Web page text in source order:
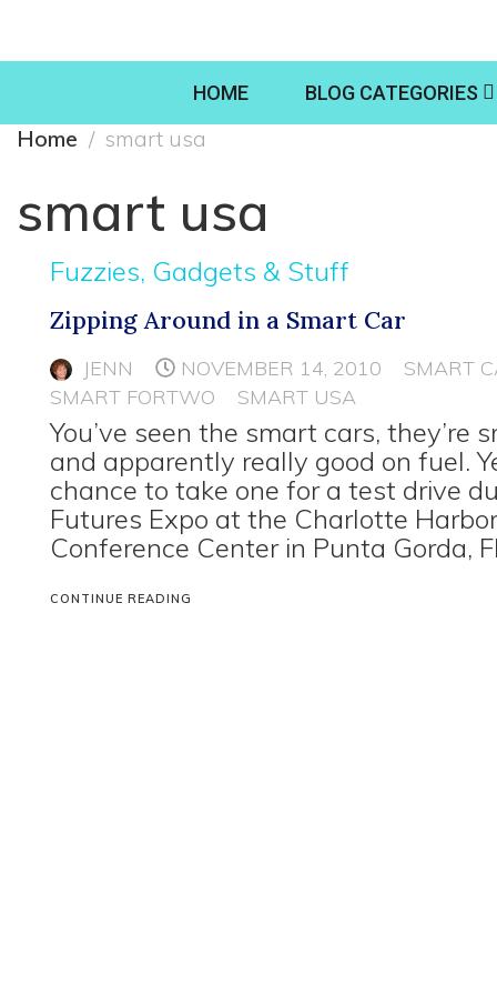
HOME BLOG CATEGORIES
Home smart usa
smart usa
Fuzzies, Gadgets & Stuff
Zipping Around in a Smart Car
JENN NOVEMBER 14, 2010
SMART
SMART FORTWO
SMART USA
You’ve seen the smart cars, they’re
and apparently really good on fuel.
chance to take one for a test drive
Futures Expo at the Charlotte
Conference Center in Punta Gorda,
CONTINUE READING